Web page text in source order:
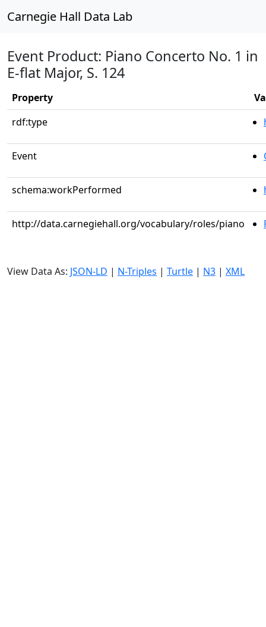
Carnegie Hall Data Lab
Event Product: Piano Concerto No. 1 in
E-flat Major, S. 124
Property
rdf:type
Event
schema:workPerformed
http://data.carnegiehall.org/vocabulary/roles/piano
View Data As: JSON-LD | N-Triples | Turtle | N3 | XML